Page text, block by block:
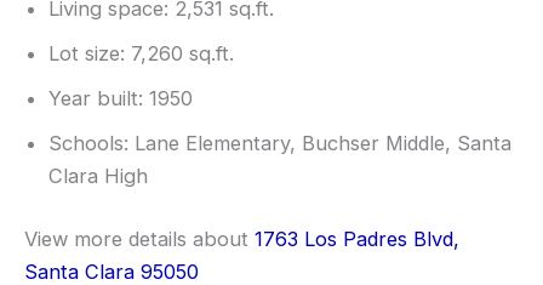
Living space: 2,531 sq.ft.
Lot size: 7,260 sq.ft.
Year built: 1950
Schools: Lane Elementary, Buchser Middle, Santa
Clara High
View more details about 1763 Los Padres Blvd,
Santa Clara 95050